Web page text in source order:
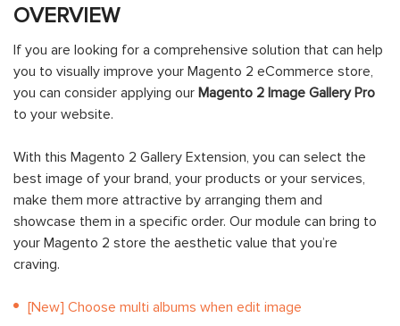
OVERVIEW
If you are looking for a comprehensive solution that can help
you to visually improve your Magento 2 eCommerce store,
you can consider applying our Magento 2 Image Gallery Pro
to your website.
With this Magento 2 Gallery Extension, you can select the
best image of your brand, your products or your services,
make them more attractive by arranging them and
showcase them in a specific order. Our module can bring to
your Magento 2 store the aesthetic value that you’re
craving.
[New] Choose multi albums when edit image